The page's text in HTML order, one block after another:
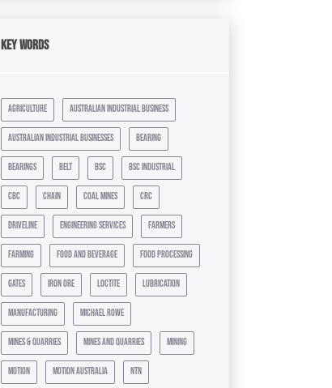
Key Words
agriculture australian industrial business
australian industrial businesses bearing
bearings belt bsc bsc industrial
cbc chain coal mines crc
driveline engineering services farmers
farming food and beverage food processing
gates iron ore loctite lubrication
manufacturing michael rowe
mines & quarries mines and quarries mining
motion motion australia ntn